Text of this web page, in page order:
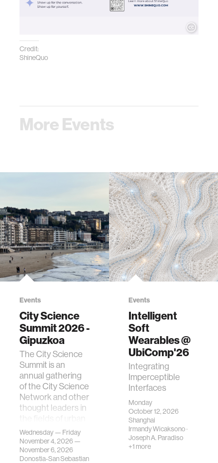
Credit:
ShineQuo
More Events
Events
City Science
Summit 2026 -
Gipuzkoa
The City Science
Summit is an
annual gathering
of the City Science
Network and other
thought leaders in
science, planni…
Wednesday — Friday
November 4, 2026 —
November 6, 2026
Donostia-San Sebastian
Events
Intelligent
Soft
Wearables @
UbiComp'26
Integrating
Imperceptible
Interfaces
Monday
October 12, 2026
Shanghai
Irmandy Wicaksono·
Joseph A. Paradiso
+1 more